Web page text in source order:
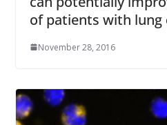
of patients with lung
November 28, 2016